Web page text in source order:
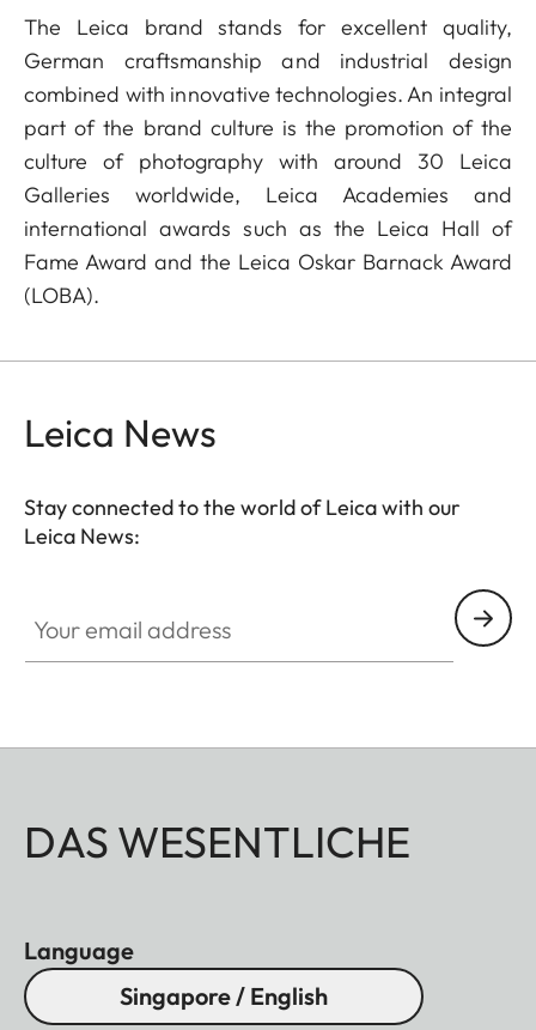
The Leica brand stands for excellent quality,
German craftsmanship and industrial design
combined with innovative technologies. An integral
part of the brand culture is the promotion of the
culture of photography with around 30 Leica
Galleries worldwide, Leica Academies and
international awards such as the Leica Hall of
Fame Award and the Leica Oskar Barnack Award
(LOBA).
Leica News
Stay connected to the world of Leica with our
Leica News:
DAS WESENTLICHE
Language
Singapore / English